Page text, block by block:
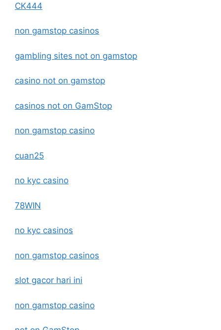
CK444
non gamstop casinos
gambling sites not on gamstop
casino not on gamstop
casinos not on GamStop
non gamstop casino
cuan25
no kyc casino
78WIN
no kyc casinos
non gamstop casinos
slot gacor hari ini
non gamstop casino